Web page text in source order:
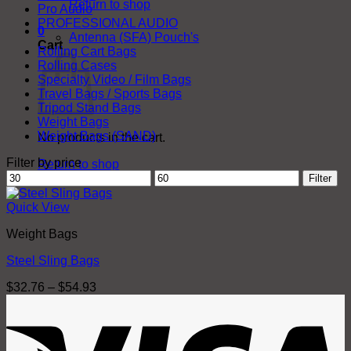
Return to shop
0
Cart
No products in the cart.
Return to shop
Pro Audio
PROFESSIONAL AUDIO
Antenna (SFA) Pouch's
Rolling Cart Bags
Rolling Cases
Specialty Video / Film Bags
Travel Bags / Sports Bags
Tripod Stand Bags
Weight Bags
Weight Bags (SAND)
Filter by price
Min
price
Max
price
Filter
Quick View
Weight Bags
Steel Sling Bags
$32.76 – $54.93
through
$54.93